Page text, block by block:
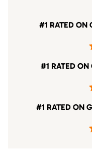
#1 RATED ON
#1 RATED ON
#1 RATED ON